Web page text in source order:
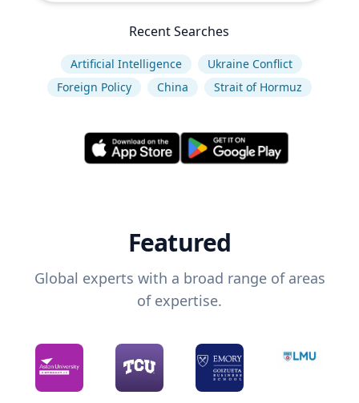
Recent Searches
Artificial Intelligence
Ukraine Conflict
Foreign Policy
China Strait of Hormuz
Featured
Global experts with a broad range of areas
of expertise.